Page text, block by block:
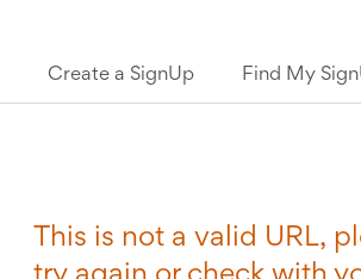
Create a SignUp Find My
This is not a valid URL,